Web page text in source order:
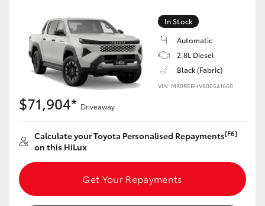
In Stock
Automatic
2.8L Diesel
Black (Fabric)
VIN: MR0REBHV800541660
$71,904* Driveaway
Calculate your Toyota Personalised Repayments[F6]
on this HiLux
Get Your Repayments